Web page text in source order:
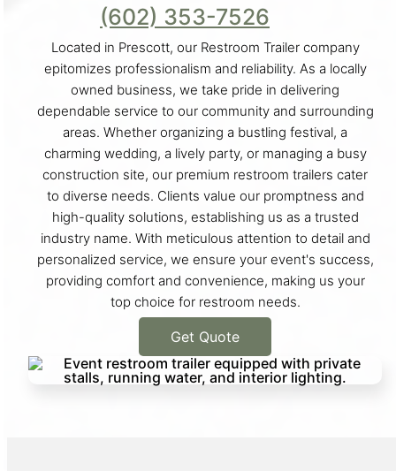
(602) 353-7526
Located in Prescott, our Restroom Trailer company
epitomizes professionalism and reliability. As a locally
owned business, we take pride in delivering
dependable service to our community and surrounding
areas. Whether organizing a bustling festival, a
charming wedding, a lively party, or managing a busy
construction site, our premium restroom trailers cater
to diverse needs. Clients value our promptness and
high-quality solutions, establishing us as a trusted
industry name. With meticulous attention to detail and
personalized service, we ensure your event's success,
providing comfort and convenience, making us your
top choice for restroom needs.
Get Quote